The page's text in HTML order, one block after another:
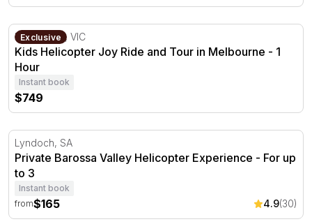
Kids Helicopter Joy Ride and Tour in Melbourne - 1 Hour
Exclusive
Melbourne, VIC
Kids Helicopter Joy Ride and Tour in Melbourne - 1
Hour
Instant book
$749
Private Barossa Valley Helicopter Experience - For up to
Lyndoch, SA
Private Barossa Valley Helicopter Experience - For up
to 3
Instant book
from$165 4.9(30)